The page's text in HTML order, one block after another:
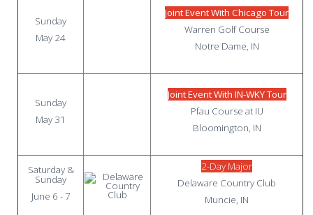
Sunday
May 24
Joint Event With Chicago Tour
Warren Golf Course
Notre Dame, IN
Sunday
May 31
Joint Event With IN-WKY Tour
Pfau Course at IU
Bloomington, IN
Saturday &
Sunday
June 6 - 7
2-Day Major
Delaware Country Club
Muncie, IN